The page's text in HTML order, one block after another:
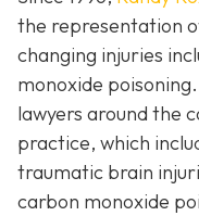
the representation
changing injuries
monoxide
lawyers around the
practice, which
traumatic brain
carbon monoxide